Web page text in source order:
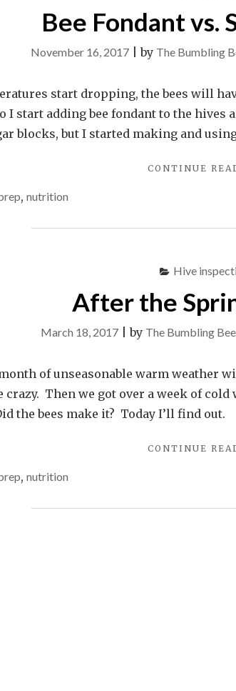
Bee Fondant vs.
November 16, 2017|by The Bumbling
start dropping, the bees will
I start adding bee fondant to the
blocks, but I started making and
CONTINUE
, nutrition
Hive
After the
March 18, 2017 |by The Bumbling
of unseasonable warm weather
Then we got over a week of
the bees make it? Today I’ll find out.
CONTINUE
, nutrition